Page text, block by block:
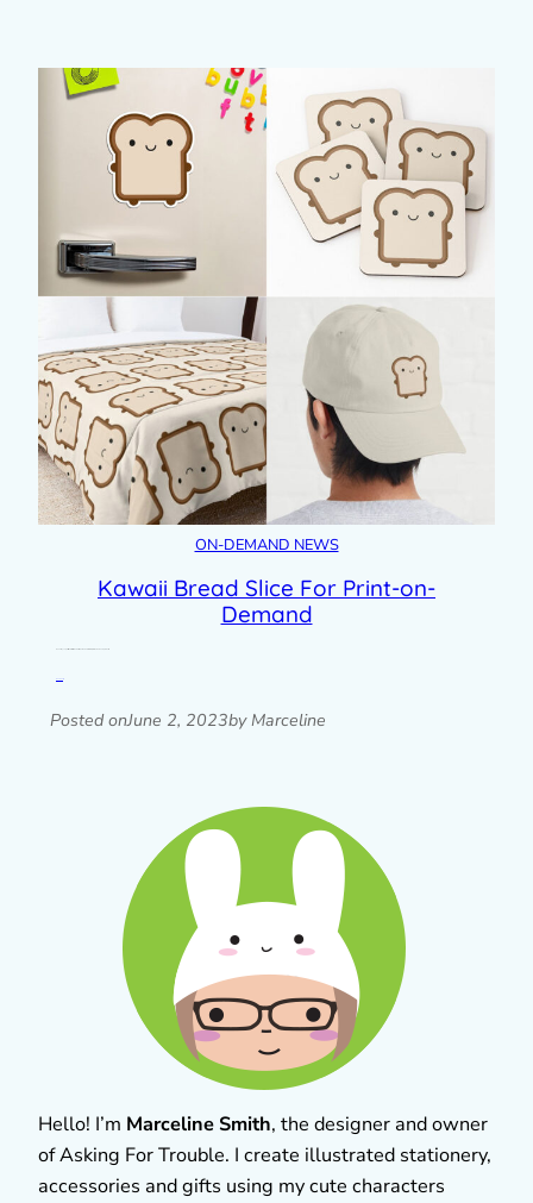
ON-DEMAND NEWS
Kawaii Bread Slice For Print-on-
Demand
Posted onJune 2, 2023by Marceline
Hello! I’m Marceline Smith, the designer and owner
of Asking For Trouble. I create illustrated stationery,
accessories and gifts using my cute characters